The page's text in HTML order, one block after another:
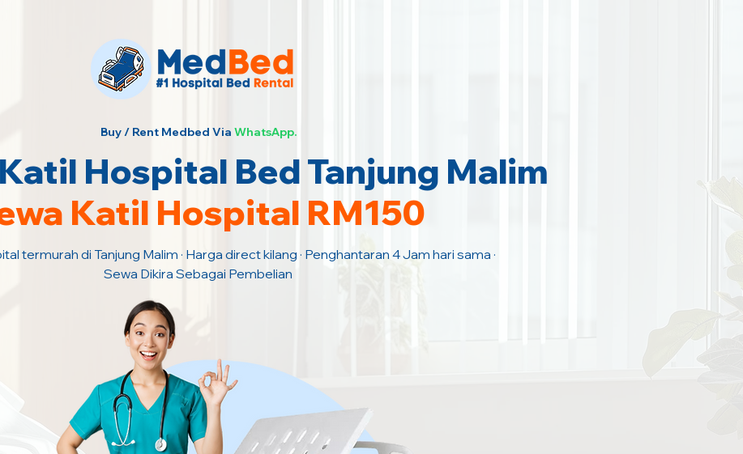
Buy / Rent Medbed Via WhatsApp.
Hospital Bed Tanjung Malim
Katil Hospital RM150
termurah di Tanjung Malim · Harga direct kilang · Penghantaran 4 Jam hari sama ·
Sewa Dikira Sebagai Pembelian